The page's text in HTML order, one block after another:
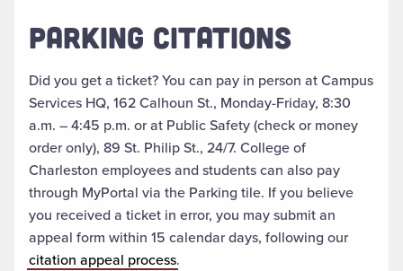
PARKING CITATIONS
Did you get a ticket? You can pay in person at Campus
Services HQ, 162 Calhoun St., Monday-Friday, 8:30
a.m. – 4:45 p.m. or at Public Safety (check or money
order only), 89 St. Philip St., 24/7. College of
Charleston employees and students can also pay
through MyPortal via the Parking tile. If you believe
you received a ticket in error, you may submit an
appeal form within 15 calendar days, following our
citation appeal process.